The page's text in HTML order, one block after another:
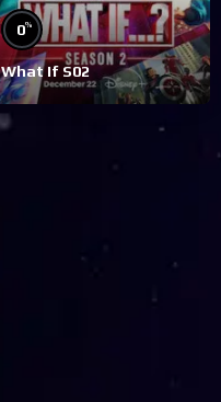
0%
What If S02